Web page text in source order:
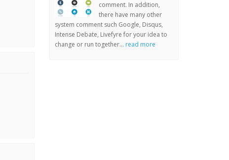
comment. In addition,
there have many other
system comment such Google, Disqus,
Intense Debate, Livefyre for your idea to
change or run together... read more